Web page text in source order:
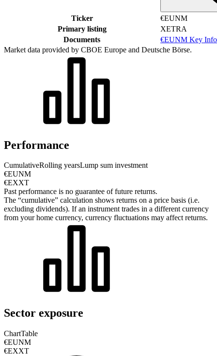
Ticker
€EUNM
Primary listing
XETRA
Documents
€EUNM Key
Market data provided by CBOE Europe and Deutsche Börse.
Performance
CumulativeRolling yearsLump sum investment
€EUNM
€EXXT
Past performance is no guarantee of future returns.
The “cumulative” calculation shows returns on a price basis (i.e.
excluding dividends). If an instrument trades in a different currency
from your home currency, currency fluctuations may affect returns.
Sector exposure
ChartTable
€EUNM
€EXXT